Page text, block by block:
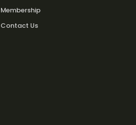
Membership
Contact Us